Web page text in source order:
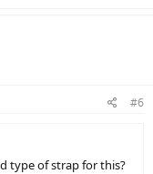
#6
type of strap for this?